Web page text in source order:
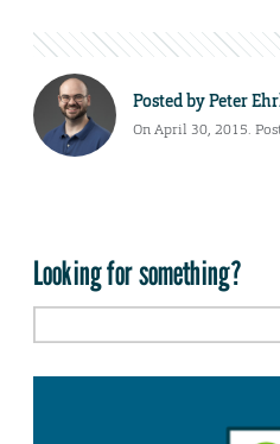
Posted byPeter
On April 30, 2015.
Looking for something?